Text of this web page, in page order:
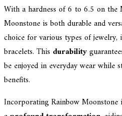
With a hardness of 6 to 6.5 on the
Moonstone is both durable and
choice for various types of jewelry,
bracelets. This durability
be enjoyed in everyday wear
benefits.
Incorporating Rainbow